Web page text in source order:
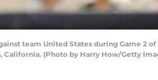
team United States during Game 2
California. (Photo by Harry How/Getty